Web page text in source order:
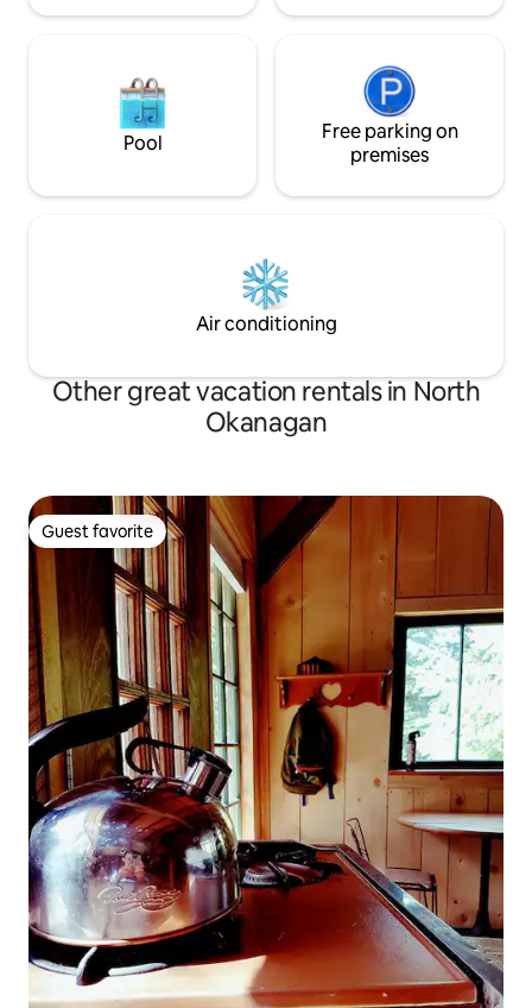
Pool
Free parking on
premises
Air conditioning
Other great vacation rentals in North
Okanagan
Guest favorite
Guest favorite